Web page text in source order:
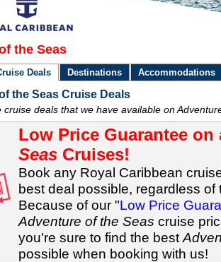
the Seas
Deals Destinations Accommodations
the Seas Cruise Deals
cruise deals that we have available on
Low Price Guarantee
Seas Cruises!
Book any Royal Caribbean
best deal possible, regardless of
Because of our "Low Price
Adventure of the Seas cruise
you're sure to find the best
possible when booking with us!